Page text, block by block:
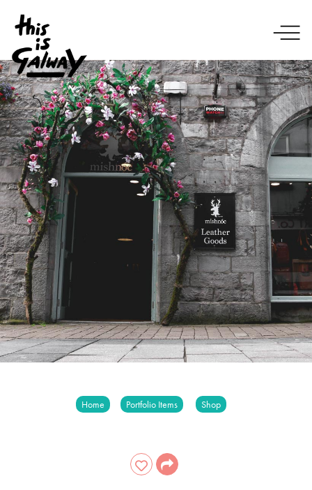
Home Portfolio Items Shop